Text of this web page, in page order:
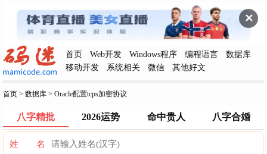
✕
首页 Web开发 Windows程序 编程语言
数据库
移动开发
系统相关 微信 其他好文
首页 > 数据库 > Oracle配置tcps加密协议
八字精批 2026运势 命中贵人 八字合婚
姓 名